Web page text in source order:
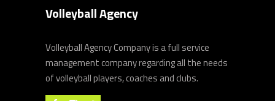
Volleyball Agency
Volleyball Agency Company is a full service
management company regarding all the needs
of volleyball players, coaches and clubs.